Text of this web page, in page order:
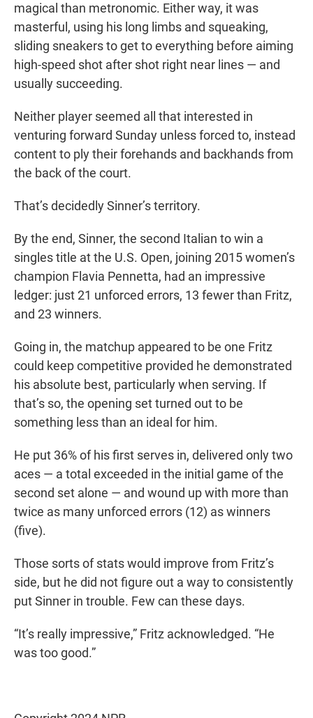
magical than metronomic. Either way, it was
masterful, using his long limbs and squeaking,
sliding sneakers to get to everything before aiming
high-speed shot after shot right near lines — and
usually succeeding.
Neither player seemed all that interested in
venturing forward Sunday unless forced to, instead
content to ply their forehands and backhands from
the back of the court.
That’s decidedly Sinner’s territory.
By the end, Sinner, the second Italian to win a
singles title at the U.S. Open, joining 2015 women’s
champion Flavia Pennetta, had an impressive
ledger: just 21 unforced errors, 13 fewer than Fritz,
and 23 winners.
Going in, the matchup appeared to be one Fritz
could keep competitive provided he demonstrated
his absolute best, particularly when serving. If
that’s so, the opening set turned out to be
something less than an ideal for him.
He put 36% of his first serves in, delivered only two
aces — a total exceeded in the initial game of the
second set alone — and wound up with more than
twice as many unforced errors (12) as winners
(five).
Those sorts of stats would improve from Fritz’s
side, but he did not figure out a way to consistently
put Sinner in trouble. Few can these days.
“It’s really impressive,” Fritz acknowledged. “He
was too good.”